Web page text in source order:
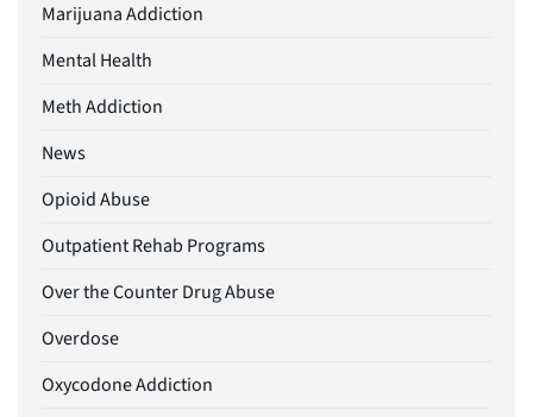
Marijuana Addiction
Mental Health
Meth Addiction
News
Opioid Abuse
Outpatient Rehab Programs
Over the Counter Drug Abuse
Overdose
Oxycodone Addiction